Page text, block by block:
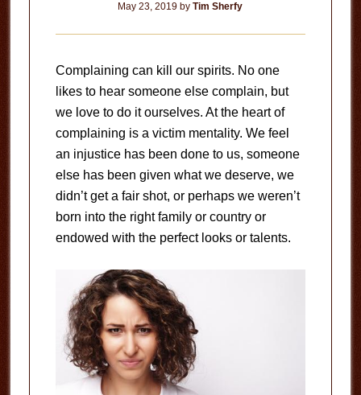
May 23, 2019 byTim Sherfy
Complaining can kill our spirits. No one
likes to hear someone else complain, but
we love to do it ourselves. At the heart of
complaining is a victim mentality. We feel
an injustice has been done to us, someone
else has been given what we deserve, we
didn’t get a fair shot, or perhaps we weren’t
born into the right family or country or
endowed with the perfect looks or talents.